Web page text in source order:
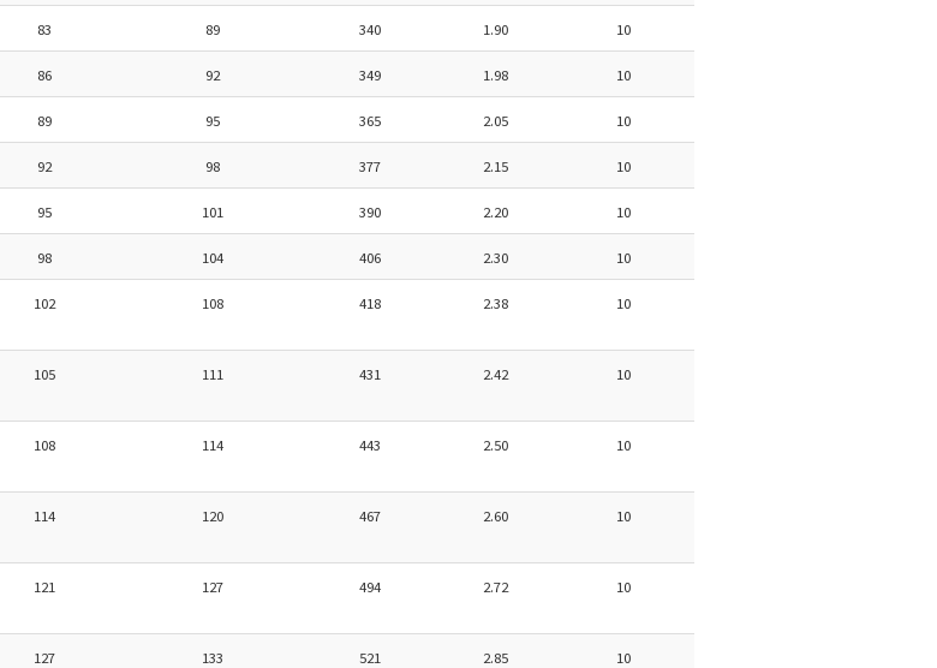
83 89 340 1.90 10
86 92 349 1.98 10
89 95 365 2.05 10
92 98 377 2.15 10
95 101 390 2.20 10
98 104 406 2.30 10
102 108 418 2.38 10
105 111 431 2.42 10
108 114 443 2.50 10
114 120 467 2.60 10
121 127 494 2.72 10
127 133 521 2.85 10